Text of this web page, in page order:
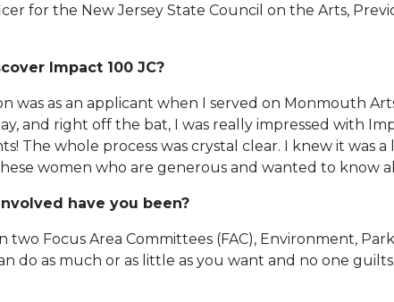
for the New Jersey State Council on the Arts,
Impact 100 JC?
was as an applicant when I served on Monmouth
and right off the bat, I was really impressed with
The whole process was crystal clear. I knew it was
women who are generous and wanted to know
have you been?
Focus Area Committees (FAC), Environment,
do as much or as little as you want and no one